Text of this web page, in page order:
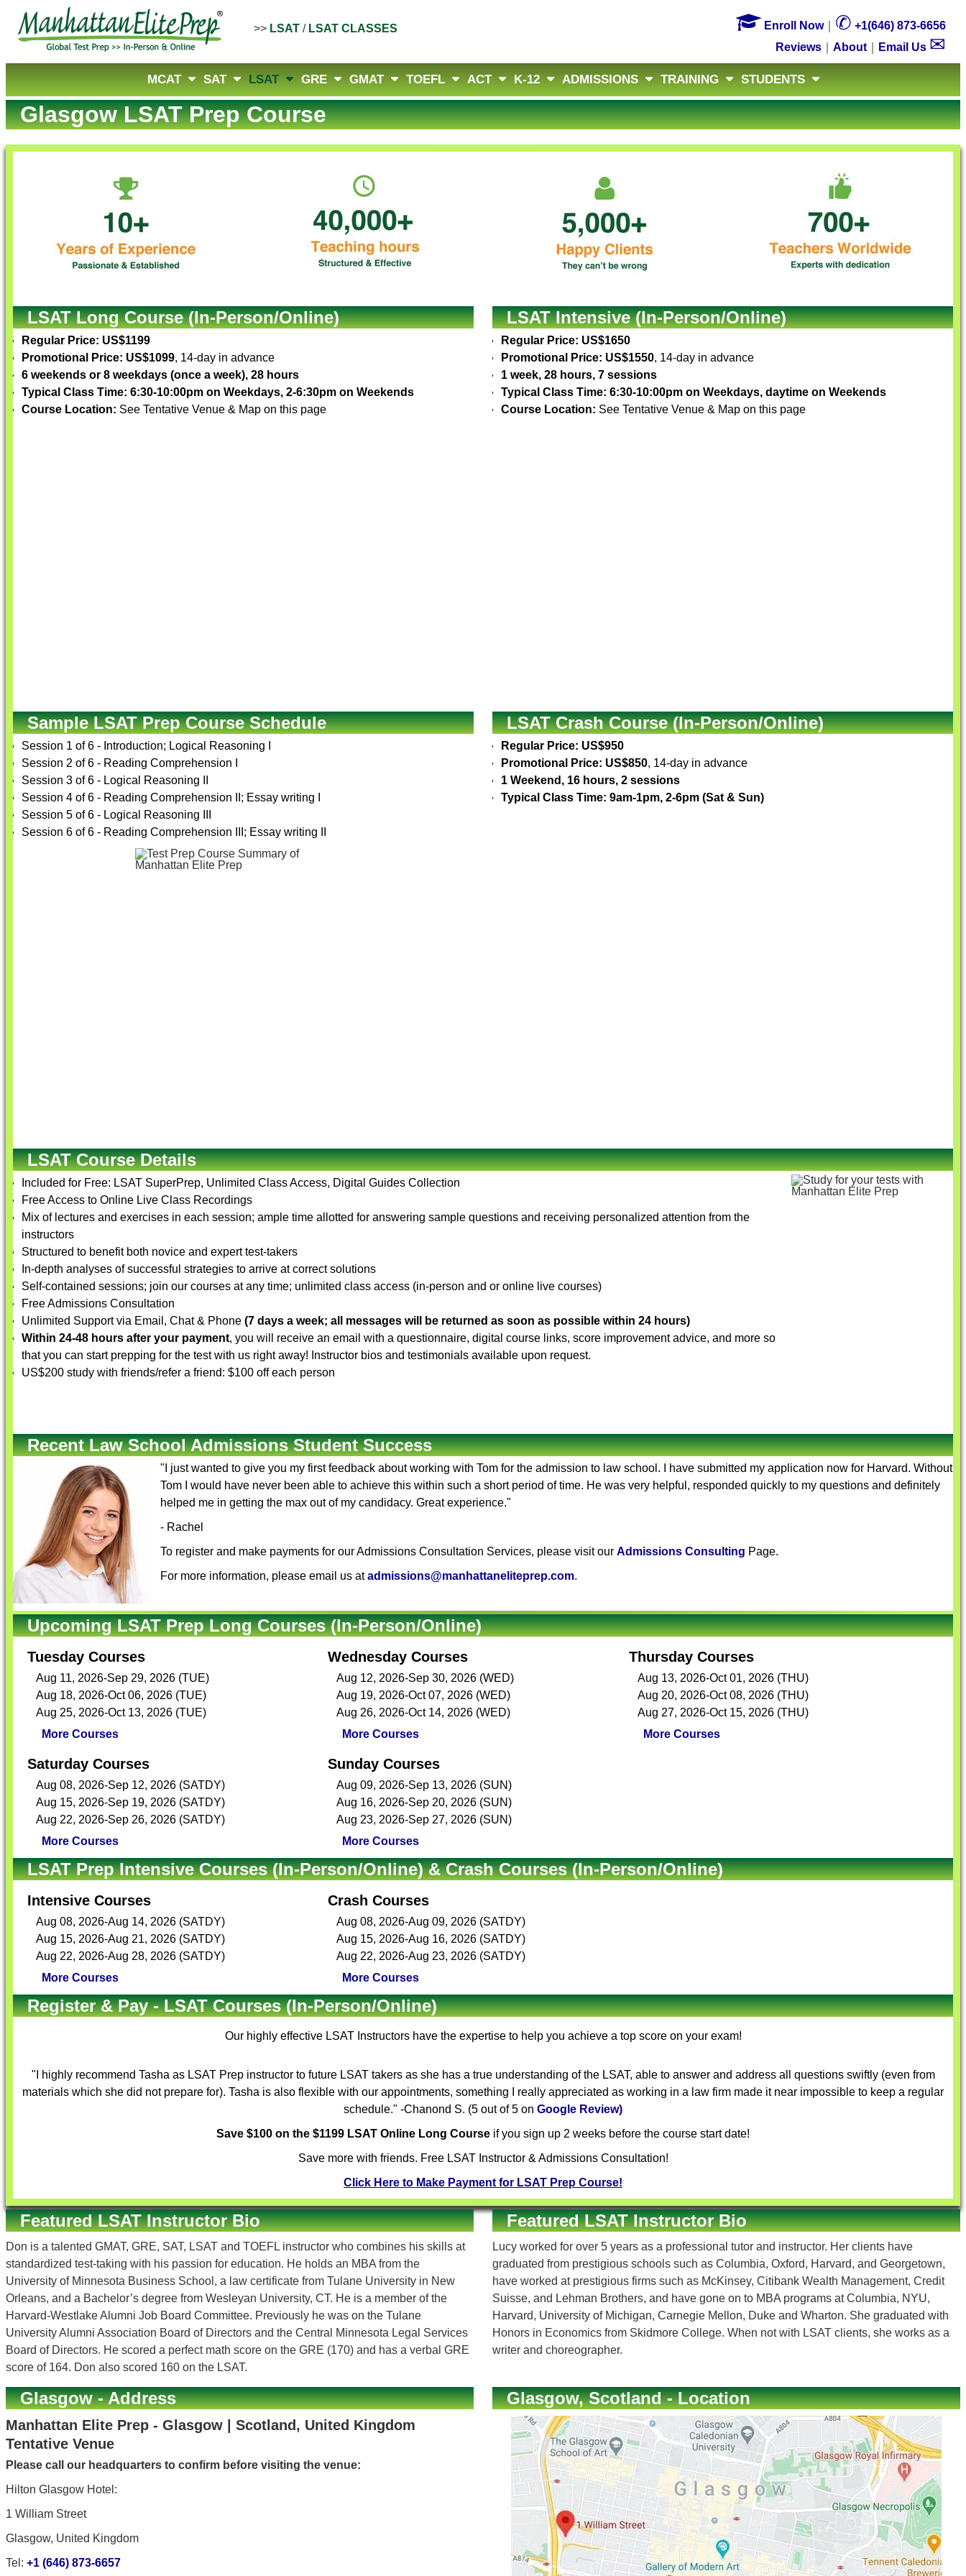
>> LSAT / LSAT CLASSES  Enroll Now｜ ✆ +1(646) 873-6656
Reviews
About Email Us ✉
MCAT SAT LSAT GRE GMAT TOEFL ACT K-12 ADMISSIONS TRAINING STUDENTS
Glasgow LSAT Prep Course
LSAT Long Course (In-Person/Online)
Regular Price: US$1199
Promotional Price: US$1099, 14-day in advance
6 weekends or 8 weekdays (once a week), 28 hours
Typical Class Time: 6:30-10:00pm on Weekdays, 2-6:30pm on Weekends
Course Location: See Tentative Venue & Map on this page
Sample LSAT Prep Course Schedule
Session 1 of 6 - Introduction; Logical Reasoning I
Session 2 of 6 - Reading Comprehension I
Session 3 of 6 - Logical Reasoning II
Session 4 of 6 - Reading Comprehension II; Essay writing I
Session 5 of 6 - Logical Reasoning III
Session 6 of 6 - Reading Comprehension III; Essay writing II
LSAT Intensive (In-Person/Online)
Regular Price: US$1650
Promotional Price: US$1550, 14-day in advance
1 week, 28 hours, 7 sessions
Typical Class Time: 6:30-10:00pm on Weekdays, daytime on Weekends
Course Location: See Tentative Venue & Map on this page
LSAT Crash Course (In-Person/Online)
Regular Price: US$950
Promotional Price: US$850, 14-day in advance
1 Weekend, 16 hours, 2 sessions
Typical Class Time: 9am-1pm, 2-6pm (Sat & Sun)
LSAT Course Details
Included for Free: LSAT SuperPrep, Unlimited Class Access, Digital Guides Collection
Free Access to Online Live Class Recordings
Mix of lectures and exercises in each session; ample time allotted for answering sample questions and receiving personalized attention from the
instructors
Structured to benefit both novice and expert test-takers
In-depth analyses of successful strategies to arrive at correct solutions
Self-contained sessions; join our courses at any time; unlimited class access (in-person and or online live courses)
Free Admissions Consultation
Unlimited Support via Email, Chat & Phone (7 days a week; all messages will be returned as soon as possible within 24 hours)
Within 24-48 hours after your payment, you will receive an email with a questionnaire, digital course links, score improvement advice, and more so
that you can start prepping for the test with us right away! Instructor bios and testimonials available upon request.
US$200 study with friends/refer a friend: $100 off each person
Recent Law School Admissions Student Success
"I just wanted to give you my first feedback about working with Tom for the admission to law school. I have submitted my application now for Harvard. Without
Tom I would have never been able to achieve this within such a short period of time. He was very helpful, responded quickly to my questions and definitely
helped me in getting the max out of my candidacy. Great experience."
- Rachel
To register and make payments for our Admissions Consultation Services, please visit our Admissions Consulting Page.
For more information, please email us atadmissions@manhattaneliteprep.com.
Upcoming LSAT Prep Long Courses (In-Person/Online)
Tuesday Courses
Aug 11, 2026-Sep 29, 2026 (TUE)
Aug 18, 2026-Oct 06, 2026 (TUE)
Aug 25, 2026-Oct 13, 2026 (TUE)
More Courses
Wednesday Courses
Aug 12, 2026-Sep 30, 2026 (WED)
Aug 19, 2026-Oct 07, 2026 (WED)
Aug 26, 2026-Oct 14, 2026 (WED)
More Courses
Thursday Courses
Aug 13, 2026-Oct 01, 2026 (THU)
Aug 20, 2026-Oct 08, 2026 (THU)
Aug 27, 2026-Oct 15, 2026 (THU)
More Courses
Saturday Courses
Aug 08, 2026-Sep 12, 2026 (SATDY)
Aug 15, 2026-Sep 19, 2026 (SATDY)
Aug 22, 2026-Sep 26, 2026 (SATDY)
More Courses
Sunday Courses
Aug 09, 2026-Sep 13, 2026 (SUN)
Aug 16, 2026-Sep 20, 2026 (SUN)
Aug 23, 2026-Sep 27, 2026 (SUN)
More Courses
LSAT Prep Intensive Courses (In-Person/Online) & Crash Courses (In-Person/Online)
Intensive Courses
Aug 08, 2026-Aug 14, 2026 (SATDY)
Aug 15, 2026-Aug 21, 2026 (SATDY)
Aug 22, 2026-Aug 28, 2026 (SATDY)
More Courses
Crash Courses
Aug 08, 2026-Aug 09, 2026 (SATDY)
Aug 15, 2026-Aug 16, 2026 (SATDY)
Aug 22, 2026-Aug 23, 2026 (SATDY)
More Courses
Register & Pay - LSAT Courses (In-Person/Online)
Our highly effective LSAT Instructorshave the expertise to help you achieve a top score on your exam!
"I highly recommend Tasha as LSAT Prep instructor to future LSAT takers as she has a true understanding of the LSAT, able to answer and address all questions swiftly (even from
materials which she did not prepare for). Tasha is also flexible with our appointments, something I really appreciated as working in a law firm made it near impossible to keep a regular
schedule." -Chanond S. (5 out of 5 on Google Review)
Save $100 on the $1199 LSAT Online Long Course if you sign up 2 weeks before the course start date!
Save more with friends. Free LSAT Instructor & Admissions Consultation!
Click Here to Make Payment for LSAT Prep Course!
Featured LSAT Instructor Bio
Don is a talented GMAT, GRE, SAT, LSAT and TOEFL instructor who combines his skills at
standardized test-taking with his passion for education. He holds an MBA from the
University of Minnesota Business School, a law certificate from Tulane University in New
Orleans, and a Bachelor’s degree from Wesleyan University, CT. He is a member of the
Harvard-Westlake Alumni Job Board Committee. Previously he was on the Tulane
University Alumni Association Board of Directors and the Central Minnesota Legal Services
Board of Directors. He scored a perfect math score on the GRE (170) and has a verbal GRE
score of 164. Don also scored 160 on the LSAT.
Featured LSAT Instructor Bio
Lucy worked for over 5 years as a professional tutor and instructor. Her clients have
graduated from prestigious schools such as Columbia, Oxford, Harvard, and Georgetown,
have worked at prestigious firms such as McKinsey, Citibank Wealth Management, Credit
Suisse, and Lehman Brothers, and have gone on to MBA programs at Columbia, NYU,
Harvard, University of Michigan, Carnegie Mellon, Duke and Wharton. She graduated with
Honors in Economics from Skidmore College. When not with LSAT clients, she works as a
writer and choreographer.
Glasgow - Address
Manhattan Elite Prep - Glasgow | Scotland, United Kingdom
Tentative Venue
Please call our headquarters to confirm before visiting the venue:
Hilton Glasgow Hotel:
1 William Street
Glasgow, United Kingdom
Tel: +1 (646) 873-6657
Glasgow, Scotland - Location